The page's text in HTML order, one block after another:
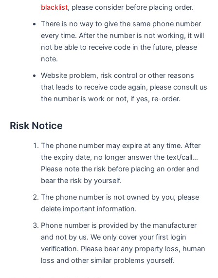
blacklist, please consider before placing order.
There is no way to give the same phone number
every time. After the number is not working, it will
not be able to receive code in the future, please
note.
Website problem, risk control or other reasons
that leads to receive code again, please consult us
the number is work or not, if yes, re-order.
Risk Notice
The phone number may expire at any time. After
the expiry date, no longer answer the text/call…
Please note the risk before placing an order and
bear the risk by yourself.
The phone number is not owned by you, please
delete important information.
Phone number is provided by the manufacturer
and not by us. We only cover your first login
verification. Please bear any property loss, human
loss and other similar problems yourself.